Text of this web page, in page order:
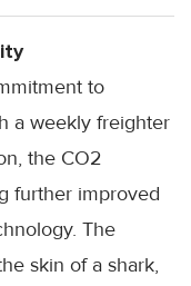
to
a weekly freighter
the CO2
further improved
The
skin of a shark,